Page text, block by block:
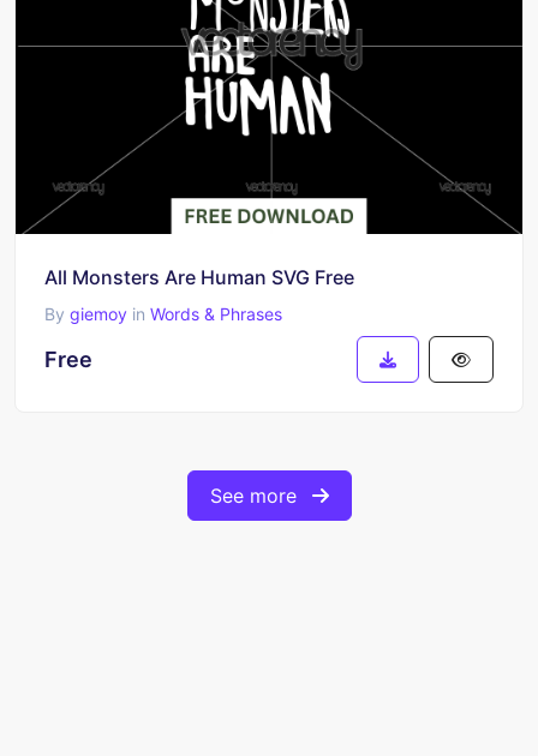
All Monsters Are Human SVG Free
By giemoy in Words & Phrases
Free
See more